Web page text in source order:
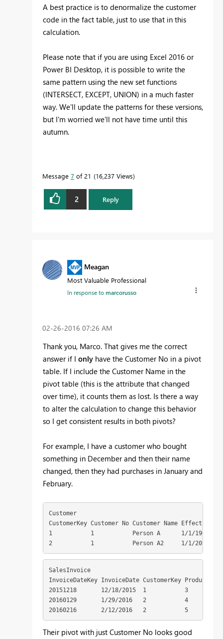
A best practice is to denormalize the customer
code in the fact table, just to use that in this
calculation.
Please note that if you are using Excel 2016 or
Power BI Desktop, it is possible to write the
same pattern using the new set functions
(INTERSECT, EXCEPT, UNION) in a much faster
way. We'll update the patterns for these versions,
but I'm worried we'll not have time until this
autumn.
Message 7 of 21 16,237 Views
2 Reply
Meagan
Most Valuable Professional
In response tomarcorusso
‎02-26-2016 07:26 AM
Thank you, Marco. That gives me the correct
answer if I only have the Customer No in a pivot
table. If I include the Customer Name in the
pivot table (this is the attribute that changed
over time), it counts them as lost. Is there a way
to alter the calculation to change this behavior
so I get consistent results in both pivots?
For example, I have a customer who bought
something in December and then their name
changed, then they had purchases in January and
February.
Customer
CustomerKey Customer No Customer Name
1           1           Person A      1/1/1900 1
2           1           Person A2     1/1/
SalesInvoice
InvoiceDateKey InvoiceDate CustomerKey ProductKey
20151218       12/18/2015  1           3
20160129       1/29/2016   2           4
20160216       2/12/2016   2           5
Their pivot with just Customer No looks good